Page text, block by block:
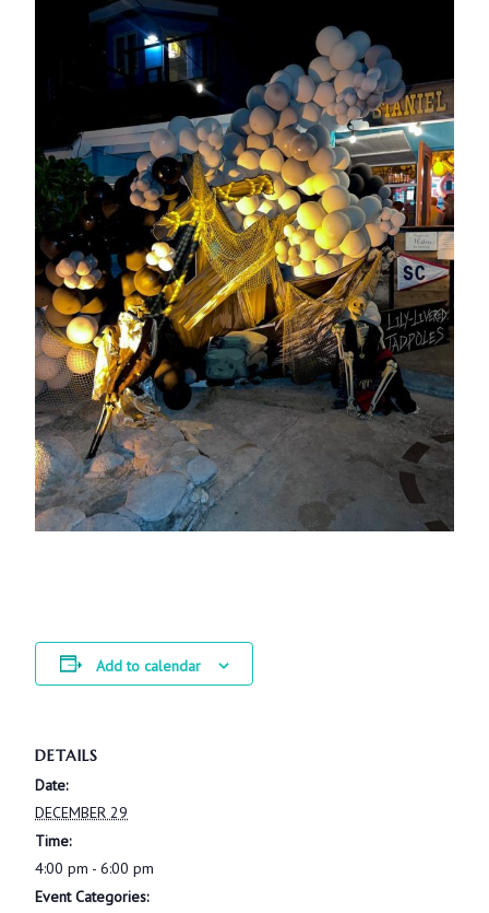
Add to calendar
DETAILS
Date:
DECEMBER 29
Time:
4:00 pm - 6:00 pm
Event Categories: